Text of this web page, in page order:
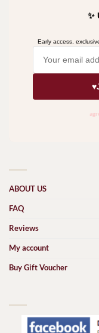
ABOUT US
FAQ
Reviews
My account
Buy Gift Voucher